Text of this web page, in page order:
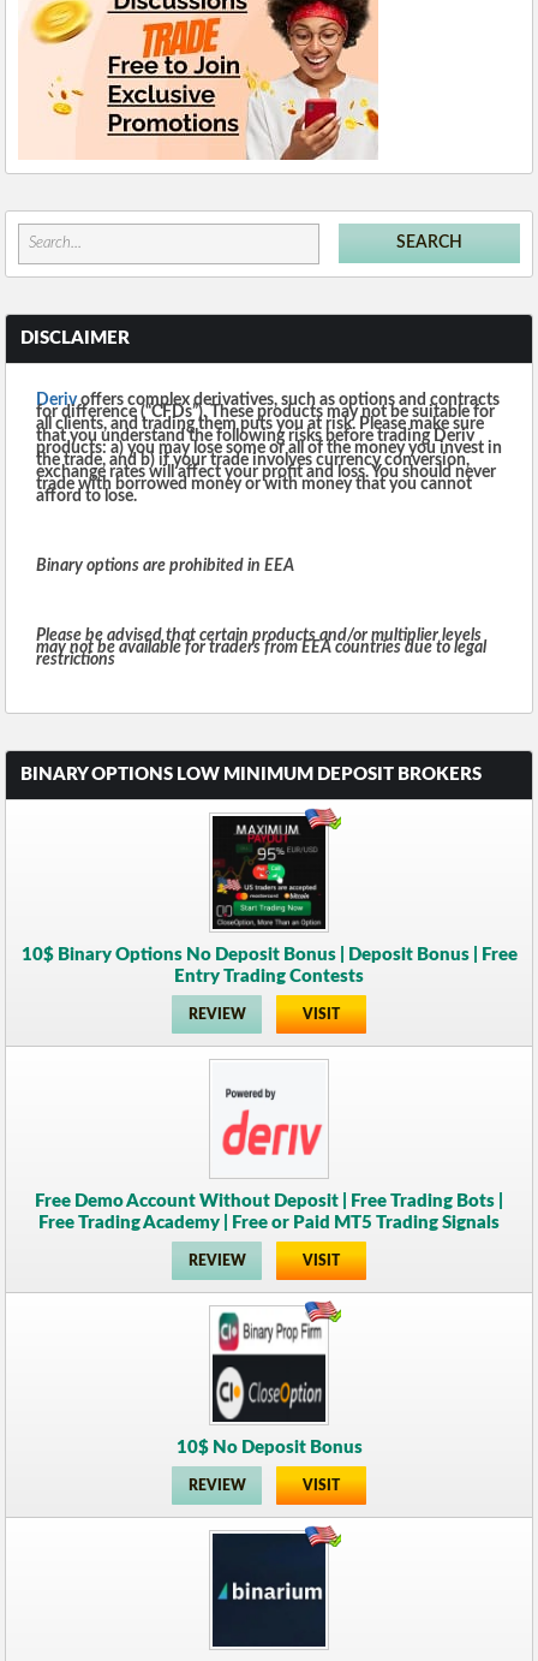
DISCLAIMER
Derivoffers complex derivatives, such as options and contracts
for difference (“CFDs”). These products may not be suitable for
all clients, and trading them puts you at risk. Please make sure
that you understand the following risks before trading Deriv
products: a) you may lose some or all of the money you invest in
the trade, and b) if your trade involves currency conversion,
exchange rates will affect your profit and loss. You should never
trade with borrowed money or with money that you cannot
afford to lose.
Binary options are prohibited in EEA
Please be advised that certain products and/or multiplier levels
may not be available for traders from EEA countries due to legal
restrictions
BINARY OPTIONS LOW MINIMUM DEPOSIT BROKERS
10$ Binary Options No Deposit Bonus | Deposit Bonus | Free
Entry Trading Contests
REVIEW VISIT
Free Demo Account Without Deposit | Free Trading Bots |
Free Trading Academy | Free or Paid MT5 Trading Signals
REVIEW VISIT
10$ No Deposit Bonus
REVIEW VISIT